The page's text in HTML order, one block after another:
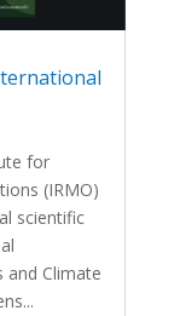
for
(IRMO)
scientific
and Climate